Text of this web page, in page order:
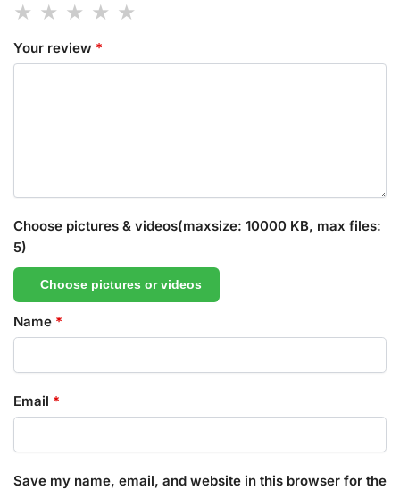
Your review *
Choose pictures & videos(maxsize: 10000 KB, max files:
5)
Choose pictures or videos
Name *
Email *
Save my name, email, and website in this browser for the